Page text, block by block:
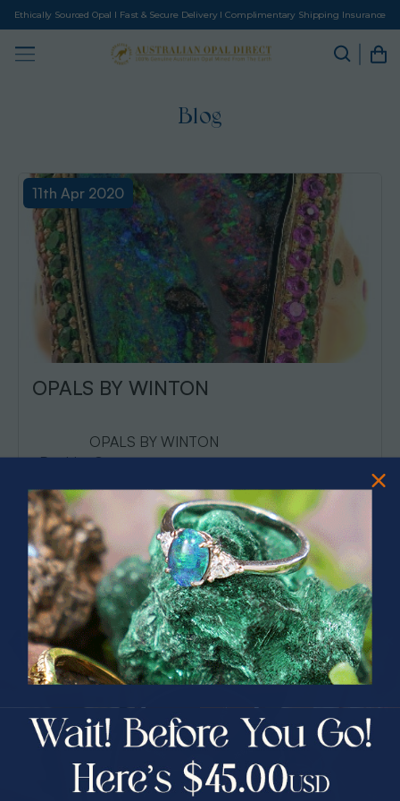
Ethically Sourced Opal I Fast & Secure Delivery I Complimentary Shipping Insurance
Blog
11th Apr 2020
OPALS BY WINTON
OPALS BY WINTON
Boulder Opa…
Read More
PRIZES OF UNSPEAKABLE VALUE!
SPIN TO WIN
$75.00 CASH
25% Off
30% Off
25% Off
30% Off
40% Off